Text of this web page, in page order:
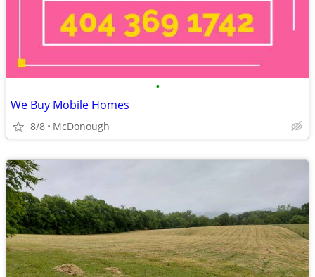
•
We Buy Mobile Homes
8/8 McDonough